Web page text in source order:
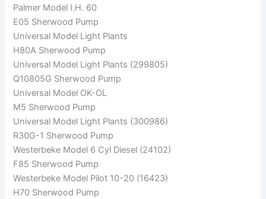
Palmer Model I.H. 60
E05 Sherwood Pump
Universal Model Light Plants
H80A Sherwood Pump
Universal Model Light Plants (299805)
Q10805G Sherwood Pump
Universal Model OK-OL
M5 Sherwood Pump
Universal Model Light Plants (300986)
R30G-1 Sherwood Pump
Westerbeke Model 6 Cyl Diesel (24102)
F85 Sherwood Pump
Westerbeke Model Pilot 10-20 (16423)
H70 Sherwood Pump